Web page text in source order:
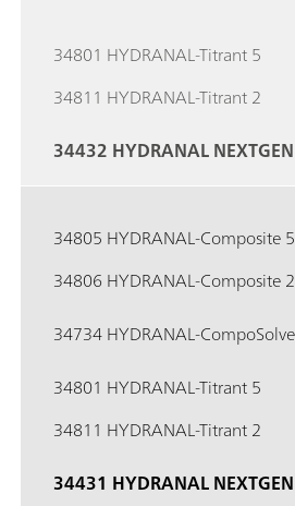
34801 HYDRANAL-Titrant 5
34811 HYDRANAL-Titrant 2
34432 HYDRANAL
34805 HYDRANAL-Composite 5
34806 HYDRANAL-Composite 2
34734 HYDRANAL-
34801 HYDRANAL-Titrant 5
34811 HYDRANAL-Titrant 2
34431 HYDRANAL